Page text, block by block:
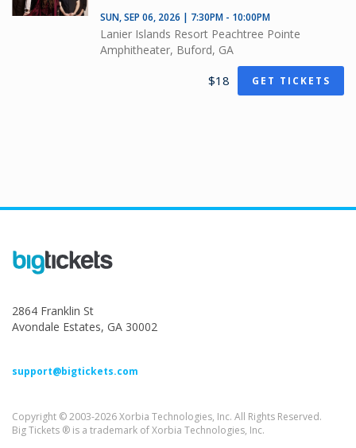
SUN, SEP 06, 2026 | 7:30PM - 10:00PM
Lanier Islands Resort Peachtree Pointe
Amphitheater, Buford, GA
$18 GET TICKETS
2864 Franklin St
Avondale Estates, GA 30002
support@bigtickets.com
Copyright © 2003-2026 Xorbia Technologies, Inc. All Rights Reserved.
Big Tickets ® is a trademark of Xorbia Technologies, Inc.